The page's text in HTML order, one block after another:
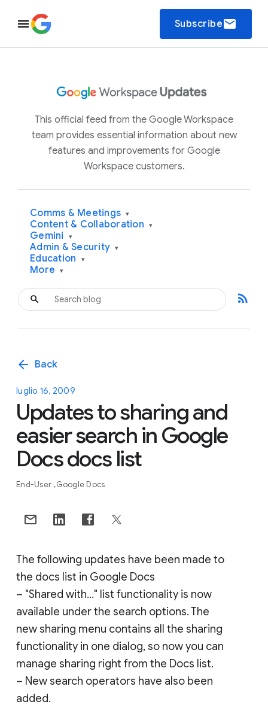
Subscribeemail
This official feed from the Google Workspace
team provides essential information about new
features and improvements for Google
Workspace customers.
Comms & Meetings ▾
Content & Collaboration ▾
Gemini ▾
Admin & Security ▾
Education ▾
More ▾
rss_feed
arrow_back Back
luglio 16, 2009
Updates to sharing and
easier search in Google
Docs docs list
End-User Google Docs
The following updates have been made to
the docs list in Google Docs
– "Shared with..." list functionality is now
available under the search options. The
new sharing menu contains all the sharing
functionality in one dialog, so now you can
manage sharing right from the Docs list.
– New search operators have also been
added.